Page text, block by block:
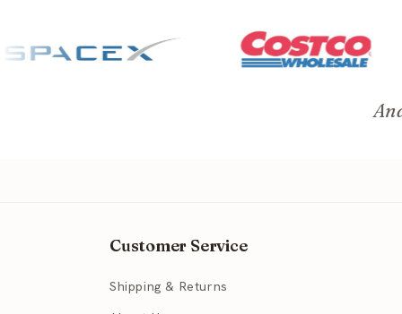
Customer Service
Shipping & Returns